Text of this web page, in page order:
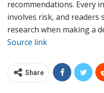
recommendations. Every
involves risk, and readers
research when making a
Source link
Share